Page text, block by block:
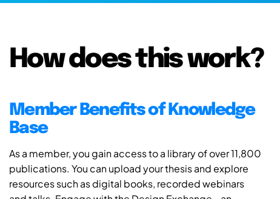
How does this work?
Member Benefits of Knowledge
Base
As a member, you gain access to a library of over 11,800
publications. You can upload your thesis and explore
resources such as digital books, recorded webinars